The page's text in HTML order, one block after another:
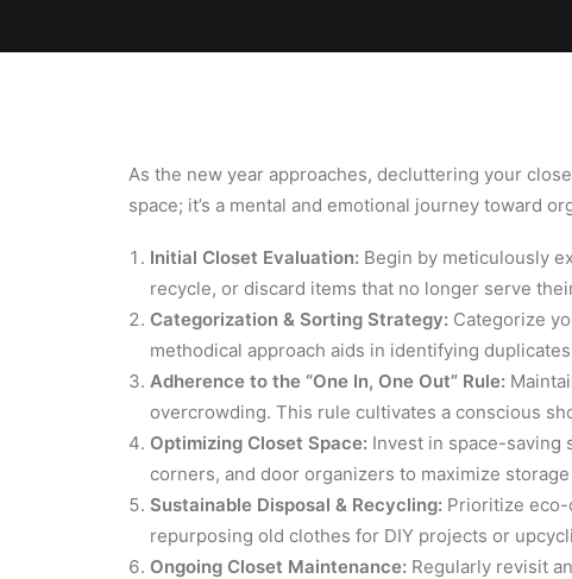
As the new year approaches, decluttering your
space; it’s a mental and emotional journey toward
Initial Closet Evaluation: Begin by meticulously
recycle, or discard items that no longer serve
Categorization & Sorting Strategy: Categorize
methodical approach aids in identifying
Adherence to the “One In, One Out” Rule:
overcrowding. This rule cultivates a conscious
Optimizing Closet Space: Invest in space-saving
corners, and door organizers to maximize
Sustainable Disposal & Recycling: Prioritize eco-
repurposing old clothes for DIY projects or
Ongoing Closet Maintenance: Regularly revisit